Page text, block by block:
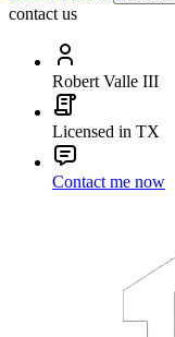
contact us
Robert Valle III
Licensed in TX
Contact me now